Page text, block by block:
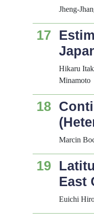
Jheng-
17
Hikaru
Minamoto
18
Marcin
19
East
Euichi